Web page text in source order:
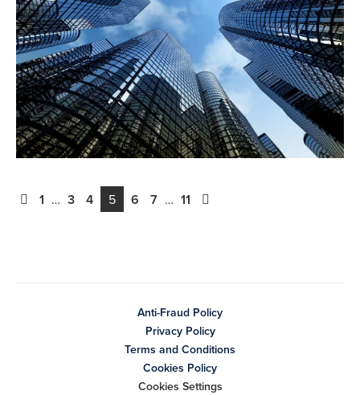
1 … 3 4 5 6 7 … 11
Anti-Fraud Policy
Privacy Policy
Terms and Conditions
Cookies Policy
Cookies Settings